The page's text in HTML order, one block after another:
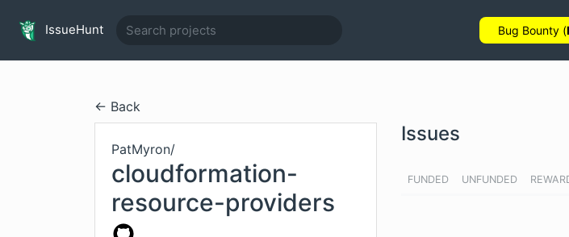
IssueHunt Bug Bounty (
← Back
PatMyron/
cloudformation-
resource-providers
Issues
FUNDED UNFUNDED